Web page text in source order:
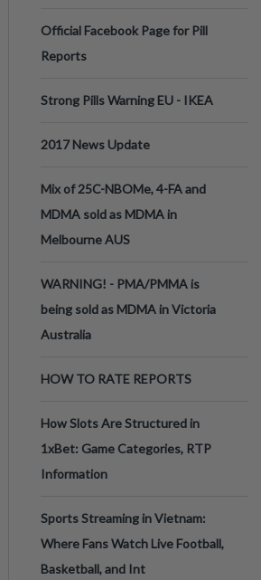
Official Facebook Page for Pill
Reports
Strong Pills Warning EU - IKEA
2017 News Update
Mix of 25C-NBOMe, 4-FA and
MDMA sold as MDMA in
Melbourne AUS
WARNING! - PMA/PMMA is
being sold as MDMA in Victoria
Australia
HOW TO RATE REPORTS
How Slots Are Structured in
1xBet: Game Categories, RTP
Information
Sports Streaming in Vietnam:
Where Fans Watch Live Football,
Basketball, and Int